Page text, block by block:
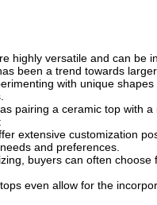
highly versatile and can be
been a trend towards
with unique
pairing a ceramic top with
extensive customization
and preferences.
buyers can often
even allow for the